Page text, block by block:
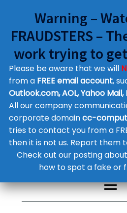
Customer
Supplier Contact Details
Phone:0800
Warning –
FRAUDSTERS –
work trying to
Please be aware that we will
from a FREE email account,
Outlook.com, AOL, Yahoo Mail,
All our company
corporate domaincc-
tries to contact you from a
then it is not us. Report them
Check out our posting
how to spot a fake or